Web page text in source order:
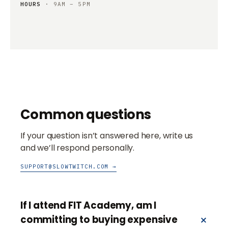
HOURS
· 9AM – 5PM
Common questions
If your question isn’t answered here, write us
and we’ll respond personally.
SUPPORT@SLOWTWITCH.COM →
If I attend FIT Academy, am I
committing to buying expensive